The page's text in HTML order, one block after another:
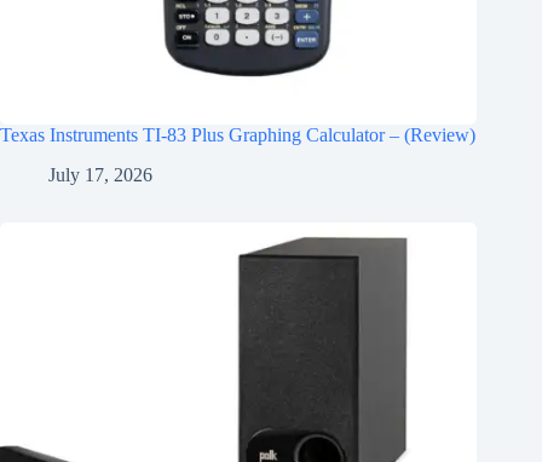
Texas Instruments TI-83 Plus Graphing Calculator – (Review)
July 17, 2026